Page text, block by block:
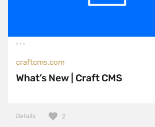
craftcms.com
What’s New | Craft CMS
Details 2